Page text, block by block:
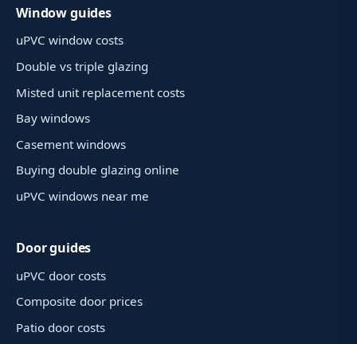
Window guides
uPVC window costs
Double vs triple glazing
Misted unit replacement costs
Bay windows
Casement windows
Buying double glazing online
uPVC windows near me
Door guides
uPVC door costs
Composite door prices
Patio door costs